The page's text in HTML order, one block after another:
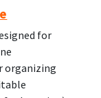
for
organizing